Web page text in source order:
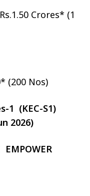
Crores* (1
(200 Nos)
1 (KEC-S1)
2026)